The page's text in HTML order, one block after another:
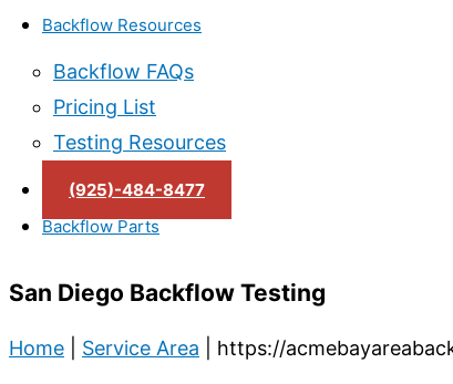
Backflow Resources
Backflow FAQs
Pricing List
Testing Resources
(925)-484-8477
Backflow Parts
San Diego Backflow Testing
Home Service Area https://